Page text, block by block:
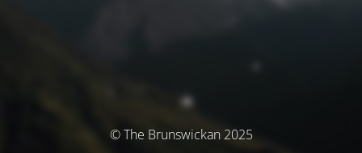
© The Brunswickan 2025